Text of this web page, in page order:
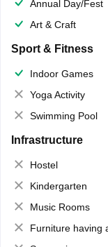
Annual Day/Fest
Art & Craft
Sport & Fitness
Indoor Games
Yoga Activity
Swimming Pool
Infrastructure
Hostel
Kindergarten
Music Rooms
Furniture having almirahs/